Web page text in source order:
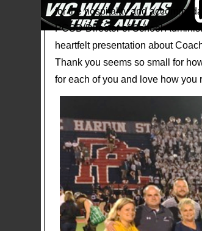
for the hospitality and
PCSD Director of School
heartfelt presentation about
Thank you seems so small for
for each of you and love how you